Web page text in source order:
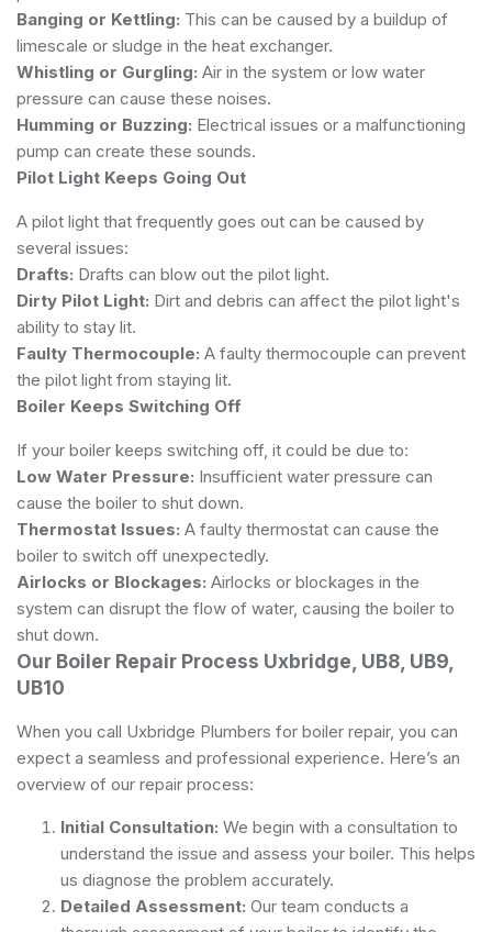
Banging or Kettling: This can be caused by a buildup of
limescale or sludge in the heat exchanger.
Whistling or Gurgling: Air in the system or low water
pressure can cause these noises.
Humming or Buzzing: Electrical issues or a malfunctioning
pump can create these sounds.
Pilot Light Keeps Going Out
A pilot light that frequently goes out can be caused by
several issues:
Drafts: Drafts can blow out the pilot light.
Dirty Pilot Light: Dirt and debris can affect the pilot light's
ability to stay lit.
Faulty Thermocouple: A faulty thermocouple can prevent
the pilot light from staying lit.
Boiler Keeps Switching Off
If your boiler keeps switching off, it could be due to:
Low Water Pressure: Insufficient water pressure can
cause the boiler to shut down.
Thermostat Issues: A faulty thermostat can cause the
boiler to switch off unexpectedly.
Airlocks or Blockages: Airlocks or blockages in the
system can disrupt the flow of water, causing the boiler to
shut down.
Our Boiler Repair Process Uxbridge, UB8, UB9,
UB10
When you call Uxbridge Plumbers for boiler repair, you can
expect a seamless and professional experience. Here’s an
overview of our repair process:
Initial Consultation: We begin with a consultation to
understand the issue and assess your boiler. This helps
us diagnose the problem accurately.
Detailed Assessment: Our team conducts a